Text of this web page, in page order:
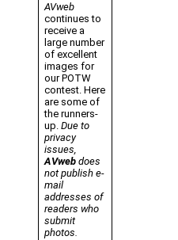
AVweb
continues to
receive a
large number
of excellent
images for
our POTW
contest. Here
are some of
the runners-
up. Due to
privacy
issues,
AVwebdoes
not publish e-
mail
addresses of
readers who
submit
photos.